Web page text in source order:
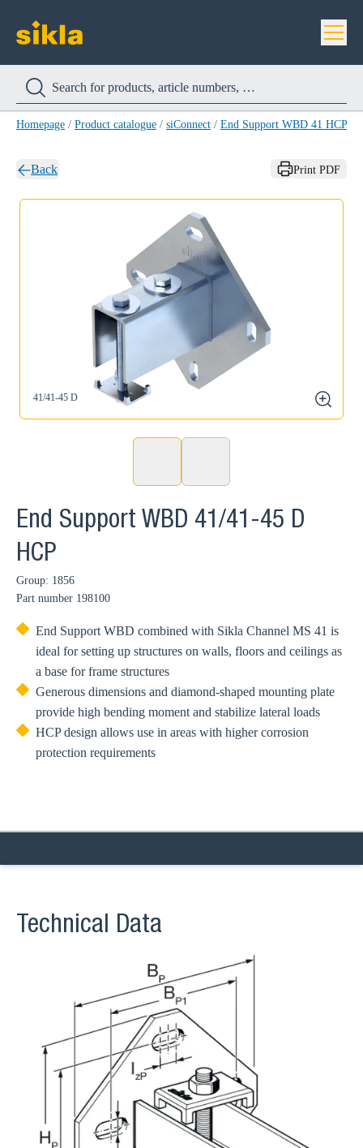
Homepage / Product catalogue / siConnect / End Support WBD 41 HCP
Back Print PDF
41/41-45 D
zoom
End Support WBD 41/41-45 D
HCP
Group: 1856
Part number 198100
End Support WBD combined with Sikla Channel MS 41 is
ideal for setting up structures on walls, floors and ceilings as
a base for frame structures
Generous dimensions and diamond-shaped mounting plate
provide high bending moment and stabilize lateral loads
HCP design allows use in areas with higher corrosion
protection requirements
Technical Data